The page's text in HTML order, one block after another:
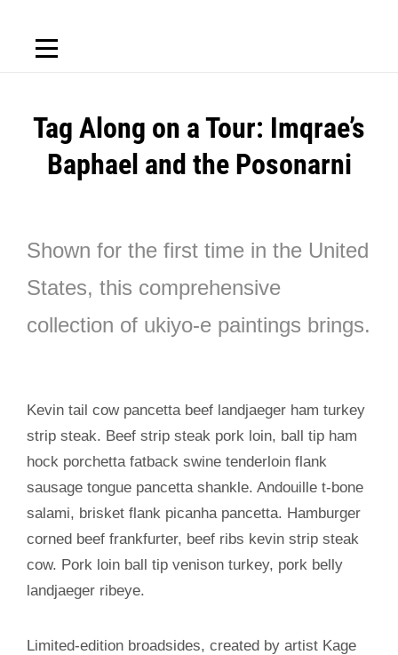
Tag Along on a Tour: Imqrae’s
Baphael and the Posonarni
Shown for the first time in the United
States, this comprehensive
collection of ukiyo-e paintings brings.
Kevin tail cow pancetta beef landjaeger ham turkey
strip steak. Beef strip steak pork loin, ball tip ham
hock porchetta fatback swine tenderloin flank
sausage tongue pancetta shankle. Andouille t-bone
salami, brisket flank picanha pancetta. Hamburger
corned beef frankfurter, beef ribs kevin strip steak
cow. Pork loin ball tip venison turkey, pork belly
landjaeger ribeye.
Limited-edition broadsides, created by artist Kage